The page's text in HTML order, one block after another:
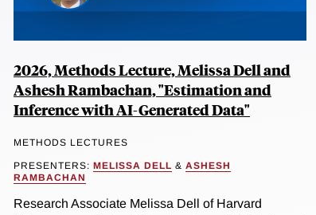
2026, Methods Lecture, Melissa Dell and
Ashesh Rambachan, "Estimation and
Inference with AI-Generated Data"
METHODS LECTURES
PRESENTERS: MELISSA DELL & ASHESH
RAMBACHAN
Research Associate Melissa Dell of Harvard